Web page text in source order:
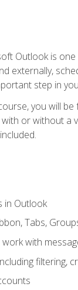
Outlook is
externally,
step in
you will
or without a
in Outlook
Tabs,
with
filtering,